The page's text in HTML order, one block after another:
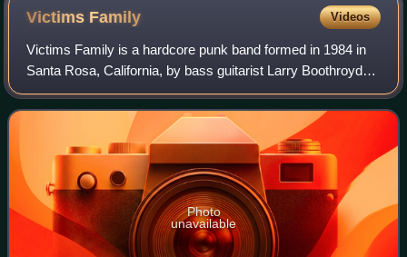
Victims Family Videos
Victims Family is a hardcore punk band formed in 1984 in
Santa Rosa, California, by bass guitarist Larry Boothroyd
and guitarist and vocalist Ralph Spight. Devon VrMeer
completed the trio as drummer.
Photo
unavailable